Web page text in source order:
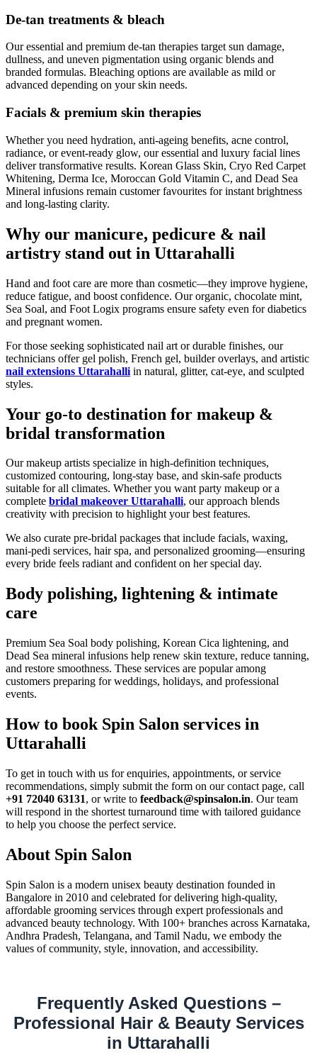
De-tan treatments & bleach
Our essential and premium de-tan therapies target sun damage,
dullness, and uneven pigmentation using organic blends and
branded formulas. Bleaching options are available as mild or
advanced depending on your skin needs.
Facials & premium skin therapies
Whether you need hydration, anti-ageing benefits, acne control,
radiance, or event-ready glow, our essential and luxury facial lines
deliver transformative results. Korean Glass Skin, Cryo Red Carpet
Whitening, Derma Ice, Moroccan Gold Vitamin C, and Dead Sea
Mineral infusions remain customer favourites for instant brightness
and long-lasting clarity.
Why our manicure, pedicure & nail
artistry stand out in Uttarahalli
Hand and foot care are more than cosmetic—they improve hygiene,
reduce fatigue, and boost confidence. Our organic, chocolate mint,
Sea Soal, and Foot Logix programs ensure safety even for diabetics
and pregnant women.
For those seeking sophisticated nail art or durable finishes, our
technicians offer gel polish, French gel, builder overlays, and artistic
nail extensions Uttarahalli in natural, glitter, cat-eye, and sculpted
styles.
Your go-to destination for makeup &
bridal transformation
Our makeup artists specialize in high-definition techniques,
customized contouring, long-stay base, and skin-safe products
suitable for all climates. Whether you want party makeup or a
complete bridal makeover Uttarahalli, our approach blends
creativity with precision to highlight your best features.
We also curate pre-bridal packages that include facials, waxing,
mani-pedi services, hair spa, and personalized grooming—ensuring
every bride feels radiant and confident on her special day.
Body polishing, lightening & intimate
care
Premium Sea Soal body polishing, Korean Cica lightening, and
Dead Sea mineral infusions help renew skin texture, reduce tanning,
and restore smoothness. These services are popular among
customers preparing for weddings, holidays, and professional
events.
How to book Spin Salon services in
Uttarahalli
To get in touch with us for enquiries, appointments, or service
recommendations, simply submit the form on our contact page, call
+91 72040 63131, or write to feedback@spinsalon.in. Our team
will respond in the shortest turnaround time with tailored guidance
to help you choose the perfect service.
About Spin Salon
Spin Salon is a modern unisex beauty destination founded in
Bangalore in 2010 and celebrated for delivering high-quality,
affordable grooming services through expert professionals and
advanced beauty technology. With 100+ branches across Karnataka,
Andhra Pradesh, Telangana, and Tamil Nadu, we embody the
values of community, style, innovation, and accessibility.
Frequently Asked Questions –
Professional Hair & Beauty Services
in Uttarahalli